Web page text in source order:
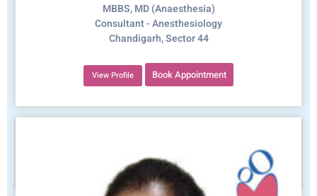
MBBS, MD (Anaesthesia)
Consultant - Anesthesiology
Chandigarh, Sector 44
View Profile Book Appointment